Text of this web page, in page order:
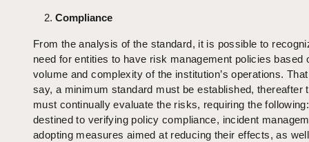
Compliance
From the analysis of the standard, it is possible to
need for entities to have risk management policies based
volume and complexity of the institution’s operations.
say, a minimum standard must be established, thereafter
must continually evaluate the risks, requiring the
destined to verifying policy compliance, incident
adopting measures aimed at reducing their effects, as